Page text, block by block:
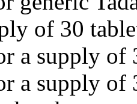
of 30
a supply of
a supply